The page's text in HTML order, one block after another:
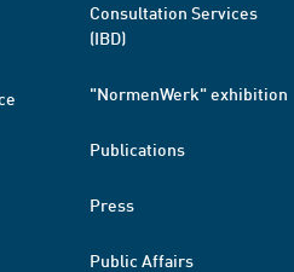
Consultation Services
(IBD)
"NormenWerk" exhibition
Publications
Press
Public Affairs